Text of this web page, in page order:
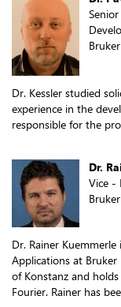
Dr. Kessler studied
experience in the
responsible for the
Dr.
Vice -
Dr. Rainer
Applications at
of Konstanz and
Fourier. Rainer has